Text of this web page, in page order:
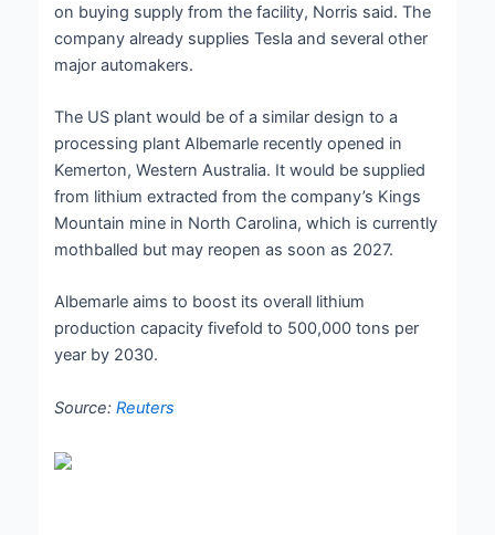
on buying supply from the facility, Norris said. The
company already supplies Tesla and several other
major automakers.
The US plant would be of a similar design to a
processing plant Albemarle recently opened in
Kemerton, Western Australia. It would be supplied
from lithium extracted from the company’s Kings
Mountain mine in North Carolina, which is currently
mothballed but may reopen as soon as 2027.
Albemarle aims to boost its overall lithium
production capacity fivefold to 500,000 tons per
year by 2030.
Source:Reuters